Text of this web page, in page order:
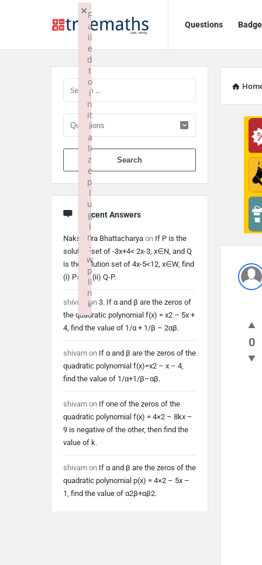
TrueMaths!
TrueMaths!
Navigation
Questions
0
Sidebar
When
Recent Answers
Nakshatra Bhattacharya on If P is the
solution set of -3x+4< 2x-3, x∈N, and Q
is the solution set of 4x-5<12, x∈W, find
(i) P∩Q (ii) Q-P.
shivam on 3. If α and β are the zeros of
the quadratic polynomial f(x) = x2 – 5x +
4, find the value of 1/α + 1/β – 2αβ.
shivam on If α and β are the zeros of the
quadratic polynomial f(x)=x2 – x – 4,
find the value of 1/α+1/β–αβ.
shivam on If one of the zeros of the
quadratic polynomial f(x) = 4×2 – 8kx –
9 is negative of the other, then find the
value of k.
shivam on If α and β are the zeros of the
quadratic polynomial p(x) = 4×2 – 5x –
1, find the value of α2β+αβ2.
F
a
il
e
d
t
o
i
n
it
i
a
li
z
e
p
l
u
g
i
n
:
w
p
li
n
k
×
Failed to initialize plugin: wplink